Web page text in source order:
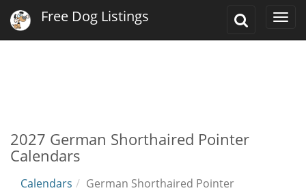
Toggle
Free Dog Listings
2027 German Shorthaired Pointer
Calendars
Calendars German Shorthaired Pointer